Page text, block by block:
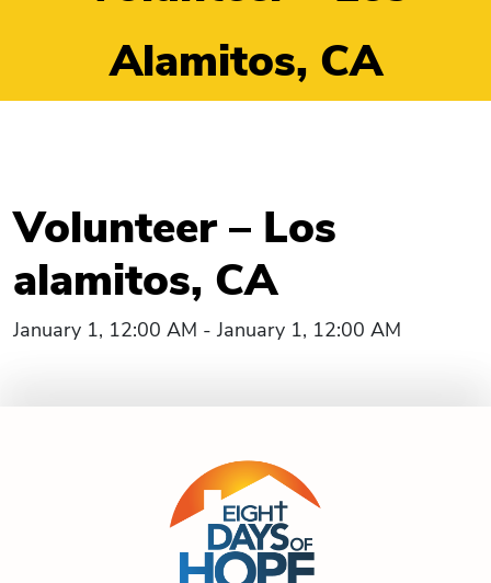
Alamitos, CA
Volunteer – Los
alamitos, CA
January 1, 12:00 AM - January 1, 12:00 AM